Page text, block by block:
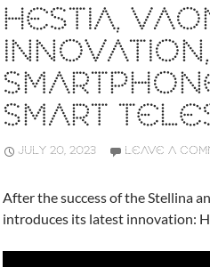
HESTIA,
SMART
JULY 20, 2023 LEAVE A
After the success of the Stellina
introduces its latest innovation: